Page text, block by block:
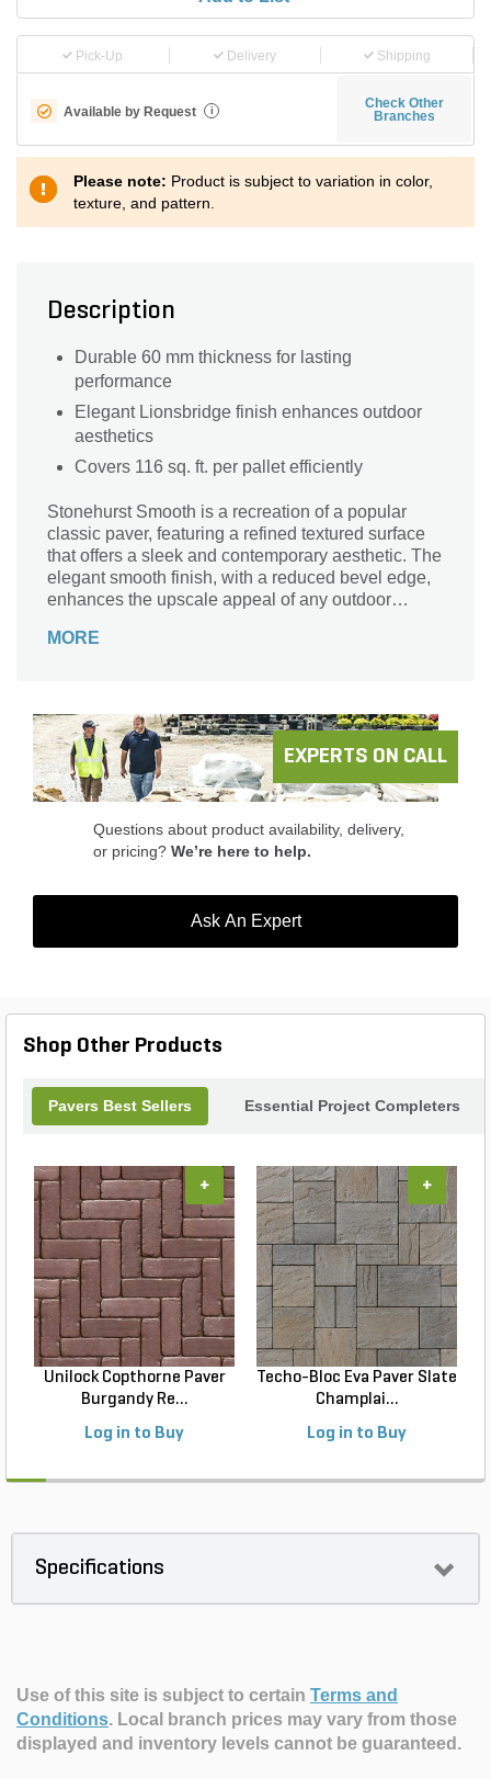
Pick-Up Delivery Shipping
Available by Request i
Check Other
Branches
Please note: Product is subject to variation in color,
texture, and pattern.
Description
Durable 60 mm thickness for lasting
performance
Elegant Lionsbridge finish enhances outdoor
aesthetics
Covers 116 sq. ft. per pallet efficiently
Stonehurst Smooth is a recreation of a popular
classic paver, featuring a refined textured surface
that offers a sleek and contemporary aesthetic. The
elegant smooth finish, with a reduced bevel edge,
enhances the upscale appeal of any outdoor
farmhouse look in driveways, pool decks, patios
MORE
EXPERTS ON CALL
Questions about product availability, delivery,
or pricing? We’re here to help.
Ask An Expert
Shop Other Products
Pavers Best Sellers Essential Project Completers
Unilock Copthorne Paver
Burgandy Re...
Log in to Buy
+
Techo-Bloc Eva Paver Slate
Champlai...
Log in to Buy
+
Specifications
Use of this site is subject to certain Terms and
Conditions. Local branch prices may vary from those
displayed and inventory levels cannot be guaranteed.